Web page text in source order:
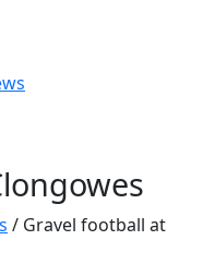
/ Gravel football at